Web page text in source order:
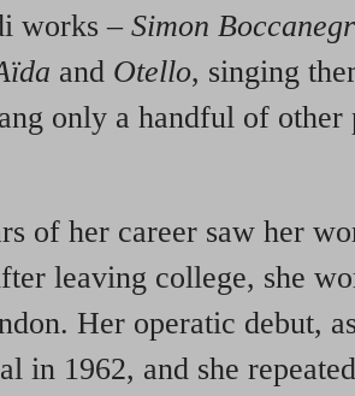
works – Simon
ïda and Otello, singing
only a handful of other
of her career saw her
leaving college, she
Her operatic debut,
in 1962, and she